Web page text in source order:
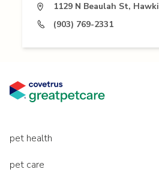
1129 N Beaulah St,
(903) 769-2331
pet health
pet care